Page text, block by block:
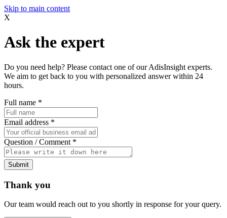
Skip to main content
X
Ask the expert
Do you need help? Please contact one of our AdisInsight experts.
We aim to get back to you with personalized answer within 24
hours.
Full name *
Email address *
Question / Comment *
Submit
Thank you
Our team would reach out to you shortly in response for your query.